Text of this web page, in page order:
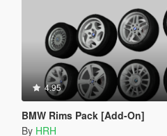
4.95
BMW Rims Pack [Add-On]
By HRH